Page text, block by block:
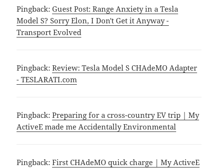
Pingback:Guest Post: Range Anxiety in a Tesla
Model S? Sorry Elon, I Don't Get it Anyway -
Transport Evolved
Pingback:Review: Tesla Model S CHAdeMO Adapter
- TESLARATI.com
Pingback:Preparing for a cross-country EV trip | My
ActiveE made me Accidentally Environmental
Pingback:First CHAdeMO quick charge | My ActiveE